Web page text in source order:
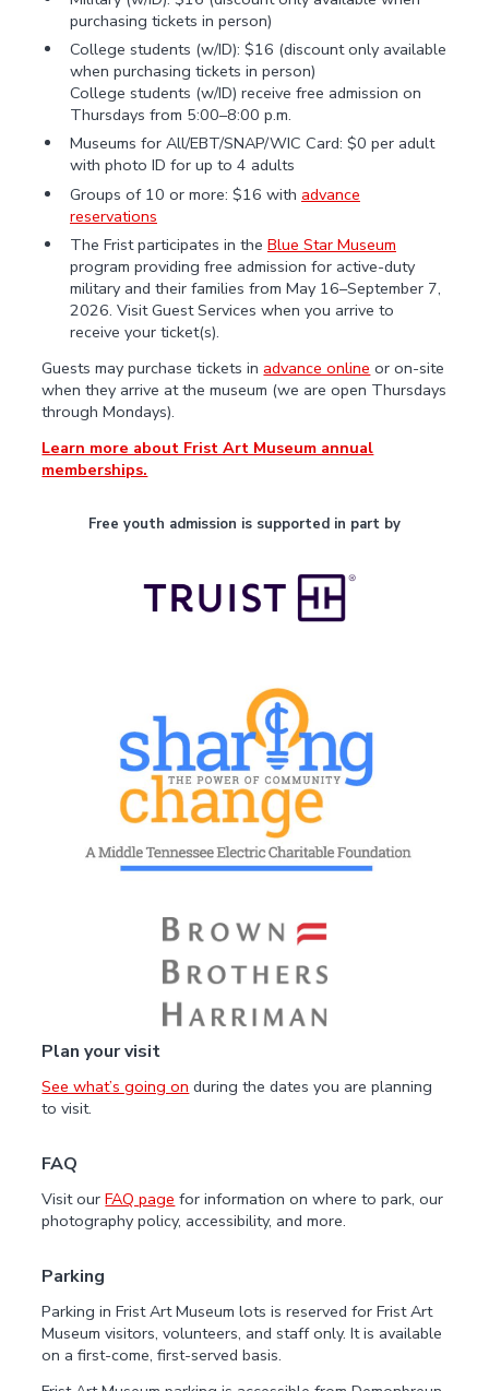
purchasing tickets in person)
College students (w/ID): $16 (discount only available
when purchasing tickets in person)
College students (w/ID) receive free admission on
Thursdays from 5:00–8:00 p.m.
Museums for All/EBT/SNAP/WIC Card: $0 per adult
with photo ID for up to 4 adults
Groups of 10 or more: $16 with advance
reservations
The Frist participates in the Blue Star Museum
program providing free admission for active-duty
military and their families from May 16–September 7,
2026. Visit Guest Services when you arrive to
receive your ticket(s).
Guests may purchase tickets inadvance online or on-site
when they arrive at the museum (we are open Thursdays
through Mondays).
Learn more about Frist Art Museum annual
memberships.
Free youth admission is supported in part by
Plan your visit
See what’s going on during the dates you are planning
to visit.
FAQ
Visit ourFAQ page for information on where to park, our
photography policy, accessibility, and more.
Parking
Parking in Frist Art Museum lots is reserved for Frist Art
Museum visitors, volunteers, and staff only. It is available
on a first-come, first-served basis.